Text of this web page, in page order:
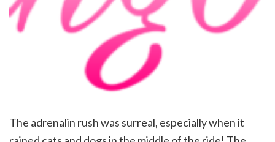
The adrenalin rush was surreal, especially when it